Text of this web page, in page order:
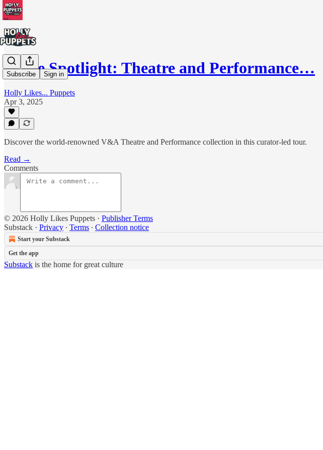
Subscribe Sign in
In the Spotlight: Theatre and Performance…
Holly Likes... Puppets
Apr 3, 2025
Discover the world-renowned V&A Theatre and Performance collection in this curator-led tour.
Read →
Comments
© 2026 Holly Likes Puppets · Publisher Terms
Substack · Privacy ∙ Terms ∙ Collection notice
Start your Substack
Get the app
Substack is the home for great culture